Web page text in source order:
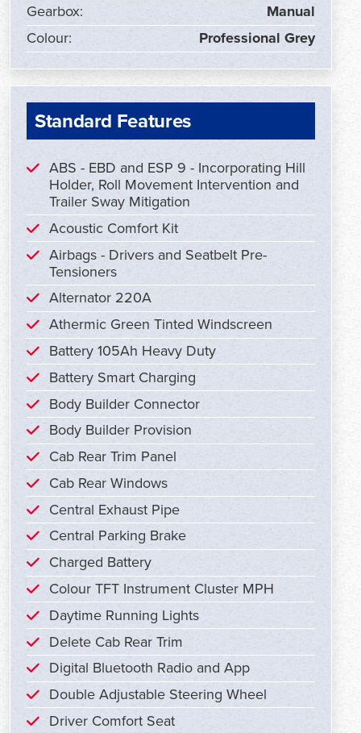
Gearbox:
Manual
Colour:
Professional Grey
Standard Features
ABS - EBD and ESP 9 - Incorporating Hill
Holder, Roll Movement Intervention and
Trailer Sway Mitigation
Acoustic Comfort Kit
Airbags - Drivers and Seatbelt Pre-
Tensioners
Alternator 220A
Athermic Green Tinted Windscreen
Battery 105Ah Heavy Duty
Battery Smart Charging
Body Builder Connector
Body Builder Provision
Cab Rear Trim Panel
Cab Rear Windows
Central Exhaust Pipe
Central Parking Brake
Charged Battery
Colour TFT Instrument Cluster MPH
Daytime Running Lights
Delete Cab Rear Trim
Digital Bluetooth Radio and App
Double Adjustable Steering Wheel
Driver Comfort Seat